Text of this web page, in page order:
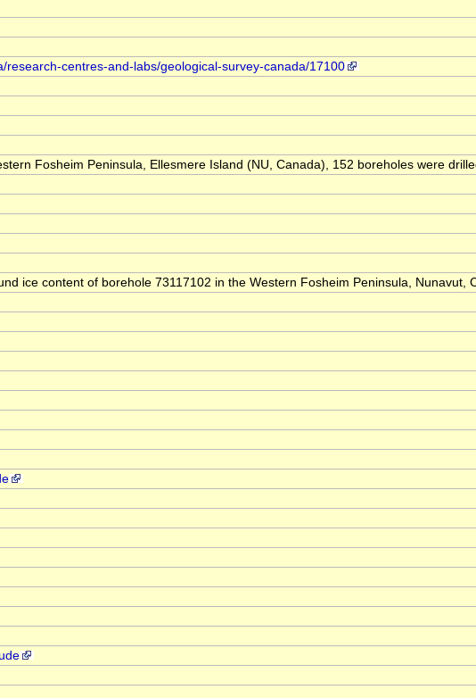
research-centres-and-labs/geological-survey-canada/17100
Fosheim Peninsula, Ellesmere Island (NU, Canada), 152 boreholes were
ice content of borehole 73117102 in the Western Fosheim Peninsula, Nunavut,